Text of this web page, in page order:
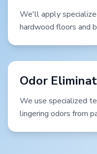
We'll apply
hardwood floors and
Odor
We use specialized
lingering odors from